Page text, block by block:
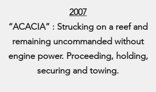
2007
“ACACIA” : Strucking on a reef and
remaining uncommanded without
engine power. Proceeding, holding,
securing and towing.